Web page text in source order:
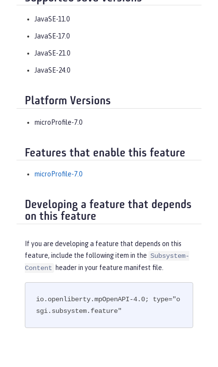
JavaSE-11.0
JavaSE-17.0
JavaSE-21.0
JavaSE-24.0
Platform Versions
microProfile-7.0
Features that enable this feature
microProfile-7.0
Developing a feature that depends
on this feature
If you are developing a feature that depends on this
feature, include the following item in the Subsystem-
Content
header in your feature manifest file.
io.openliberty.mpOpenAPI-4.0; type="o
sgi.subsystem.feature"